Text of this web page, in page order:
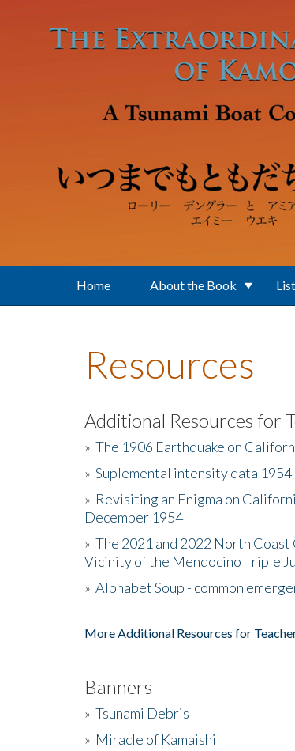
Home About the Book
Resources
Additional Resources for
» The 1906 Earthquake on
» Suplemental intensity data
» Revisiting an Enigma on
December 1954
» The 2021 and 2022 North
Vicinity of the Mendocino Triple
» Alphabet Soup - common
More Additional Resources for
Banners
» Tsunami Debris
» Miracle of Kamaishi